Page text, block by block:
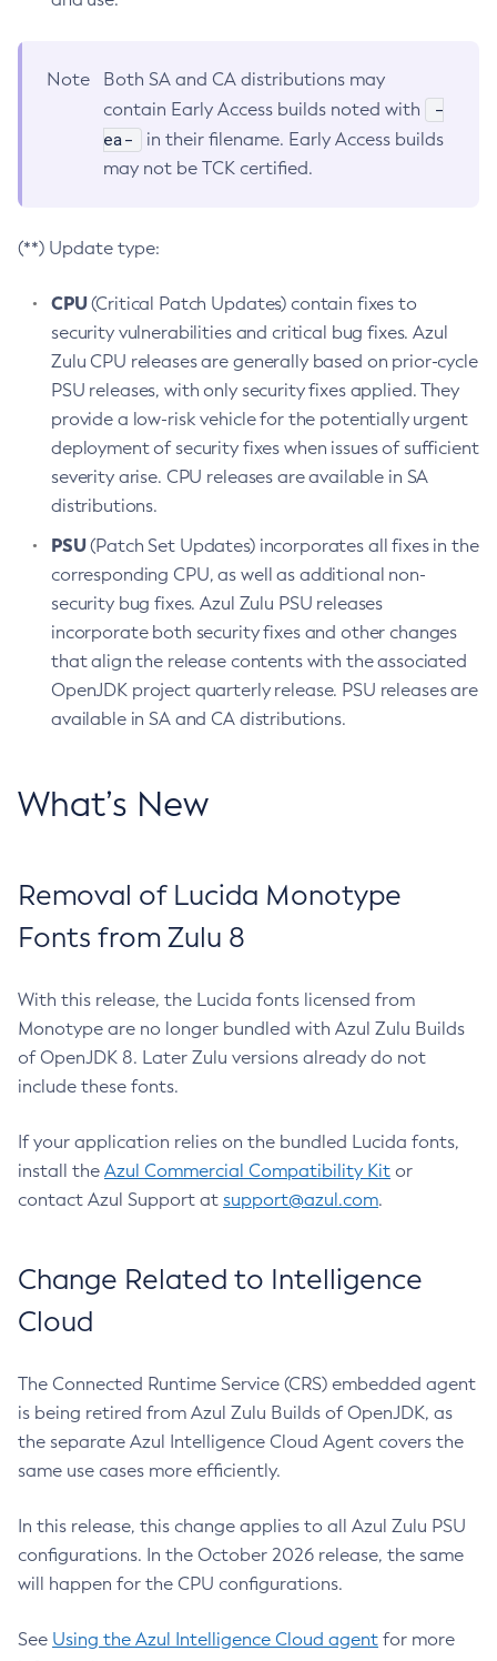
Note
Both SA and CA distributions may
contain Early Access builds noted with
-
ea-
in their filename. Early Access builds
may not be TCK certified.
(**) Update type:
CPU(Critical Patch Updates) contain fixes to
security vulnerabilities and critical bug fixes. Azul
Zulu CPU releases are generally based on prior-cycle
PSU releases, with only security fixes applied. They
provide a low-risk vehicle for the potentially urgent
deployment of security fixes when issues of sufficient
severity arise. CPU releases are available in SA
distributions.
PSU(Patch Set Updates) incorporates all fixes in the
corresponding CPU, as well as additional non-
security bug fixes. Azul Zulu PSU releases
incorporate both security fixes and other changes
that align the release contents with the associated
OpenJDK project quarterly release. PSU releases are
available in SA and CA distributions.
What’s New
Removal of Lucida Monotype
Fonts from Zulu 8
With this release, the Lucida fonts licensed from
Monotype are no longer bundled with Azul Zulu Builds
of OpenJDK 8. Later Zulu versions already do not
include these fonts.
If your application relies on the bundled Lucida fonts,
install the Azul Commercial Compatibility Kit or
contact Azul Support at support@azul.com.
Change Related to Intelligence
Cloud
The Connected Runtime Service (CRS) embedded agent
is being retired from Azul Zulu Builds of OpenJDK, as
the separate Azul Intelligence Cloud Agent covers the
same use cases more efficiently.
In this release, this change applies to all Azul Zulu PSU
configurations. In the October 2026 release, the same
will happen for the CPU configurations.
See Using the Azul Intelligence Cloud agent for more